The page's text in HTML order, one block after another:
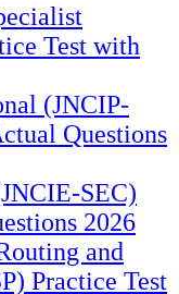
Test with
(JNCIP-
Questions
SEC)
2026
and
Practice Test